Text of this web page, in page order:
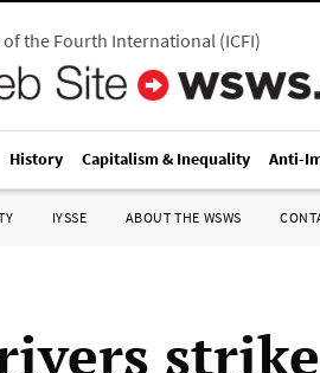
the Fourth International(ICFI)
History Capitalism & Inequality Anti-
IYSSE ABOUT THE WSWS